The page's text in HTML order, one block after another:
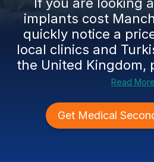
implants cost
quickly notice a
local clinics and
the United Kingdom,
Read More
Get Medical